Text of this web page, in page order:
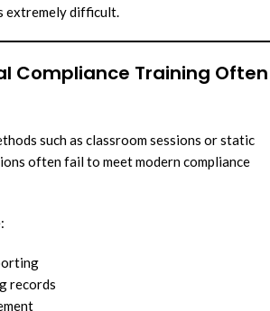
extremely difficult.
Compliance Training Often
such as classroom sessions or static
often fail to meet modern compliance
records